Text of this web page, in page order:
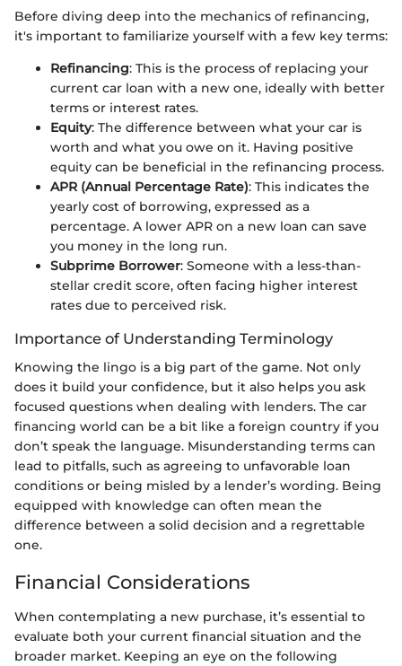
Before diving deep into the mechanics of refinancing,
it's important to familiarize yourself with a few key terms:
Refinancing: This is the process of replacing your
current car loan with a new one, ideally with better
terms or interest rates.
Equity: The difference between what your car is
worth and what you owe on it. Having positive
equity can be beneficial in the refinancing process.
APR (Annual Percentage Rate): This indicates the
yearly cost of borrowing, expressed as a
percentage. A lower APR on a new loan can save
you money in the long run.
Subprime Borrower: Someone with a less-than-
stellar credit score, often facing higher interest
rates due to perceived risk.
Importance of Understanding Terminology
Knowing the lingo is a big part of the game. Not only
does it build your confidence, but it also helps you ask
focused questions when dealing with lenders. The car
financing world can be a bit like a foreign country if you
don’t speak the language. Misunderstanding terms can
lead to pitfalls, such as agreeing to unfavorable loan
conditions or being misled by a lender’s wording. Being
equipped with knowledge can often mean the
difference between a solid decision and a regrettable
one.
Financial Considerations
When contemplating a new purchase, it’s essential to
evaluate both your current financial situation and the
broader market. Keeping an eye on the following